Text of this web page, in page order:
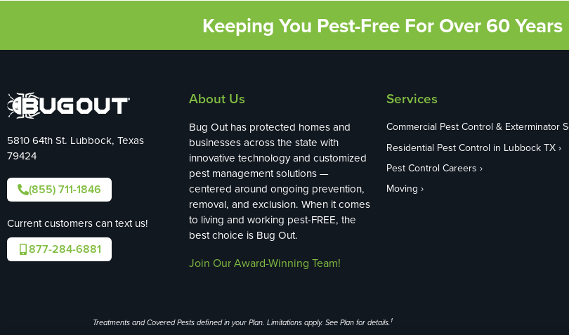
Keeping You Pest-Free For Over 60 Years
5810 64th St. Lubbock, Texas
79424
(855) 711-1846
Current customers can text us!
877-284-6881
About Us
Bug Out has protected homes and
businesses across the state with
innovative technology and customized
pest management solutions —
centered around ongoing prevention,
removal, and exclusion. When it comes
to living and working pest-FREE, the
best choice is Bug Out.
Join Our Award-Winning Team!
Services
Residential Pest Control in Lubbock TX
Pest Control Careers
Moving
Treatments and Covered Pests defined in your Plan. Limitations apply. See Plan for details. 1